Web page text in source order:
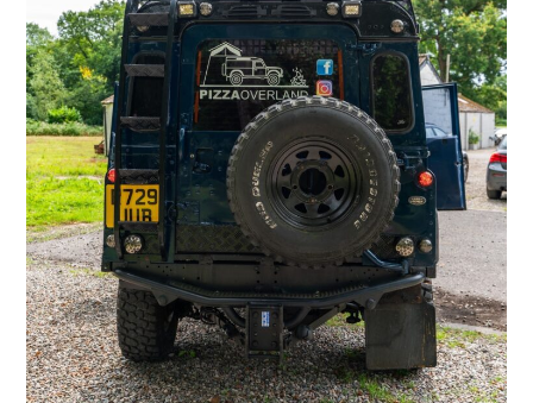
HOME
CARS
MOTORCYCLES
BOATS
PLANES